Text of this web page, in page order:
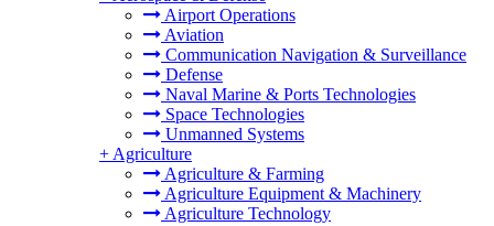
Airport Operations
Aviation
Communication Navigation & Surveillance
Defense
Naval Marine & Ports Technologies
Space Technologies
Unmanned Systems
+ Agriculture
Agriculture & Farming
Agriculture Equipment & Machinery
Agriculture Technology